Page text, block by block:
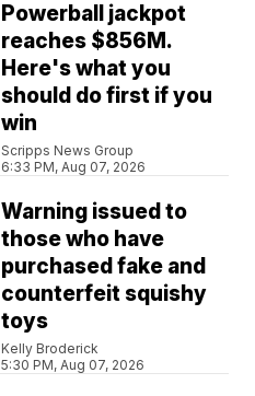
Powerball jackpot
reaches $856M.
Here's what you
should do first if you
win
Scripps News Group
6:33 PM, Aug 07, 2026
Warning issued to
those who have
purchased fake and
counterfeit squishy
toys
Kelly Broderick
5:30 PM, Aug 07, 2026